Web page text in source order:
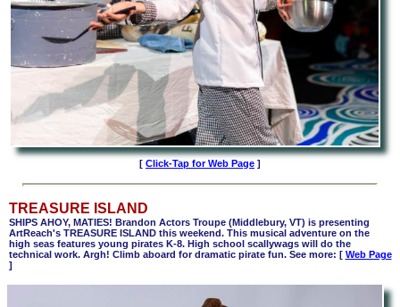
[ Click-Tap for Web Page ]
TREASURE ISLAND
SHIPS AHOY, MATIES! Brandon Actors Troupe (Middlebury, VT) is presenting
ArtReach's TREASURE ISLAND this weekend.This musical adventure on the
high seas features young pirates K-8. High school scallywags will do the
technical work. Argh! Climb aboard for dramatic pirate fun. See more: [ Web Page
]